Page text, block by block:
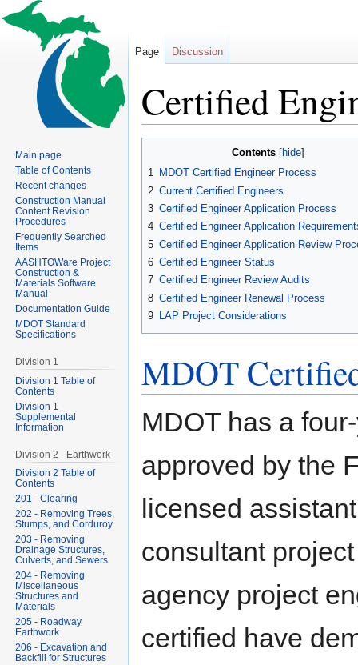
Certified
Contents
1 MDOT Certified Engineer Process
2 Current Certified Engineers
3 Certified Engineer Application Process
4 Certified Engineer Application
5 Certified Engineer Application Review
6 Certified Engineer Status
7 Certified Engineer Review Audits
8 Certified Engineer Renewal Process
9 LAP Project Considerations
MDOT
MDOT has a
approved by the
licensed
consultant
agency project
certified have
Page Discussion
Main page
Table of Contents
Recent changes
Construction Manual
Content Revision
Procedures
Frequently Searched
Items
AASHTOWare Project
Construction &
Materials Software
Manual
Documentation Guide
MDOT Standard
Specifications
Division 1
Division 1 Table of
Contents
Division 1
Supplemental
Information
Division 2 - Earthwork
Division 2 Table of
Contents
201 - Clearing
202 - Removing Trees,
Stumps, and Corduroy
203 - Removing
Drainage Structures,
Culverts, and Sewers
204 - Removing
Miscellaneous
Structures and
Materials
205 - Roadway
Earthwork
206 - Excavation and
Backfill for Structures